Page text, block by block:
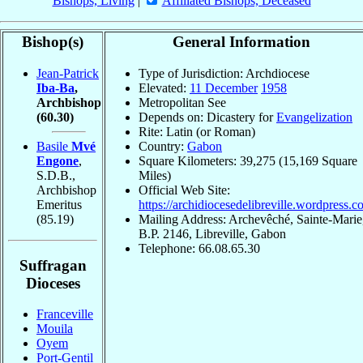
Bishop(s)
Jean-Patrick
Iba-Ba,
Archbishop
(60.30)
Basile Mvé
Engone,
S.D.B.,
Archbishop
Emeritus
(85.19)
Suffragan
Dioceses
Franceville
Mouila
Oyem
Port-Gentil
General Information
Type of Jurisdiction: Archdiocese
Elevated: 11 December 1958
Metropolitan See
Depends on: Dicastery forEvangelization
Rite: Latin (or Roman)
Country: Gabon
Square Kilometers: 39,275 (15,169 Square
Miles)
Official Web Site:
https://
Mailing Address: Archevêché, Sainte-
B.P. 2146, Libreville, Gabon
Telephone: 66.08.65.30